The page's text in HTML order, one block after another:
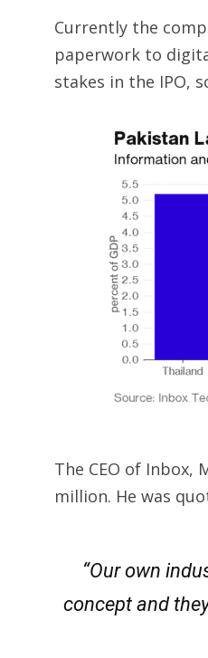
Currently the
paperwork to
stakes in the IPO,
The CEO of
million. He was
“Our own
concept and